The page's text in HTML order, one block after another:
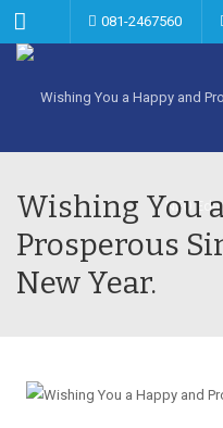
Menu 081-2467560
Wishing You
Prosperous
New Year.